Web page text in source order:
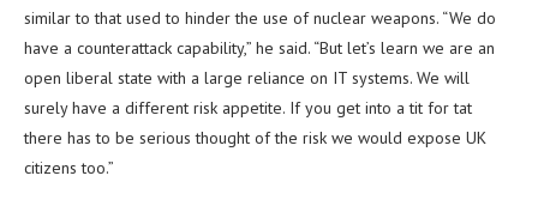
similar to that used to hinder the use of nuclear weapons. “We do
have a counterattack capability,” he said. “But let’s learn we are an
open liberal state with a large reliance on IT systems. We will
surely have a different risk appetite. If you get into a tit for tat
there has to be serious thought of the risk we would expose UK
citizens too.”